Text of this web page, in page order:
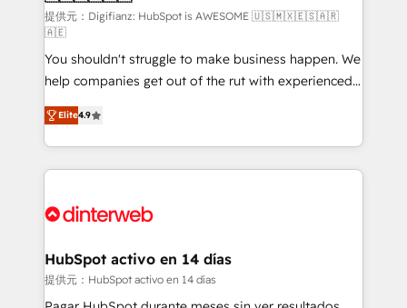
makes us different? 🚀 Top 0.5% of global HubSpot
agencies ⚙️ The strongest technical ability and
integration capabilities 💼 Consultative, long-term
partners who will embed ourselves into your
business, processes and systems 🏢 We specialise in
working with mid-market and enterprise
organisations, global organisations and those with
complex use cases 🏆 CRM Implementation,
Onboarding Accredited 🔐 ISO27001 & ISO9001
提供元：Digifianz: HubSpot is AWESOME 🇺🇸🇲🇽🇪🇸🇦🇷
🇦🇪
You shouldn't struggle to make business happen. We
help companies get out of the rut with experienced,
process-oriented teams implementing HubSpot
Marketing, Sales, Service, CMS and Operations Hub,
so selling and actually engaging with your customers
feels easy and pain-free. We are a top ranked
and Customer First Awards, 4.9/5 rating in HubSpot
helps the following industries: logistics & 3PL, home
improvement & construction, branding and
commercialization, real estate, health, education,
Elite4.9
HubSpot activo en 14 días
提供元：HubSpot activo en 14 días